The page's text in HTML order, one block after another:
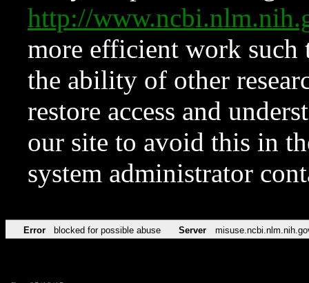
http://
more efficient work such
the ability of other
restore access and
our site to avoid this in
system administrator
Error blocked for possible abuse Server